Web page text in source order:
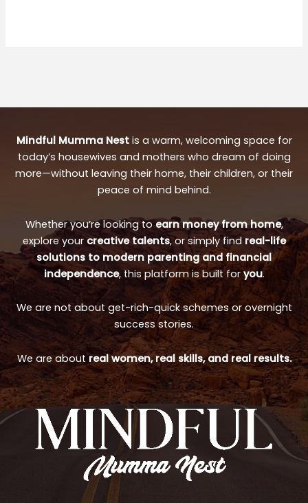
Mindful Mumma Nestis a warm, welcoming space for
today’s housewives and mothers who dream of doing
more—without leaving their home, their children, or their
peace of mind behind.
Whether you’re looking toearn money from home,
explore yourcreative talents, or simply findreal-life
solutions to modern parenting and financial
independence, this platform is built foryou.
We are not about get-rich-quick schemes or overnight
success stories.
We are aboutreal women, real skills, and real results.